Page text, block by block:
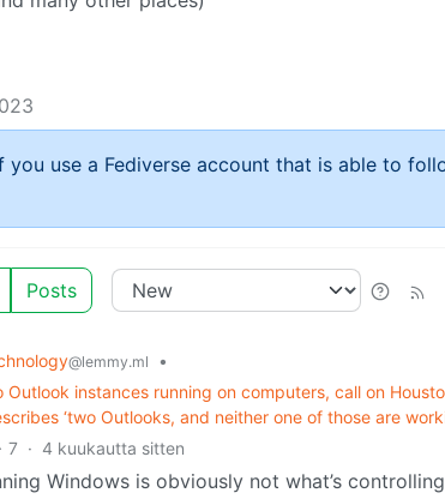
you use a Fediverse account that is able to
Posts
@lemmy.ml
•
instances running on computers, call on
‘two Outlooks, and neither one of those are
7 · 4 kuukautta sitten
Windows is obviously not what’s